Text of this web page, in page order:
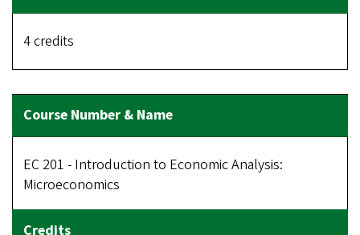
4 credits
EC 201 - Introduction to Economic Analysis:
Microeconomics